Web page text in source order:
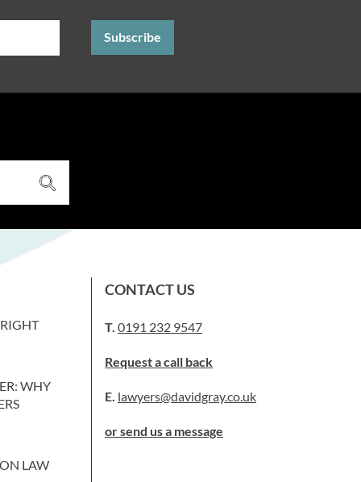
WHY
LAW
CONTACT US
T. 0191 232 9547
Request a call back
E. lawyers@davidgray.co.uk
or send us a message